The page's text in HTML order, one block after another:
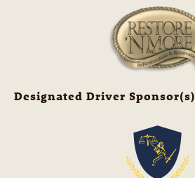
Designated Driver Sponsor(s)